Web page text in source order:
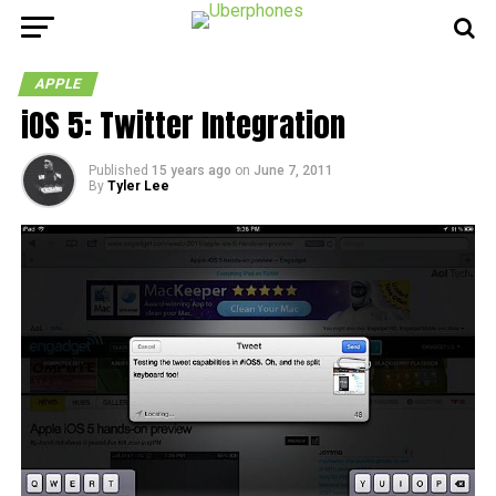
APPLE
iOS 5: Twitter Integration
Published 15 years ago on June 7, 2011
By Tyler Lee